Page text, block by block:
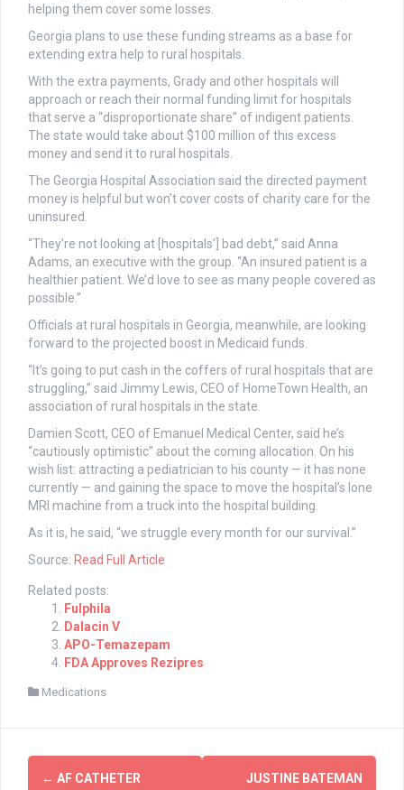
helping them cover some losses.
Georgia plans to use these funding streams as a base for
extending extra help to rural hospitals.
With the extra payments, Grady and other hospitals will
approach or reach their normal funding limit for hospitals
that serve a “disproportionate share” of indigent patients.
The state would take about $100 million of this excess
money and send it to rural hospitals.
The Georgia Hospital Association said the directed payment
money is helpful but won’t cover costs of charity care for the
uninsured.
“They’re not looking at [hospitals’] bad debt,” said Anna
Adams, an executive with the group. “An insured patient is a
healthier patient. We’d love to see as many people covered as
possible.”
Officials at rural hospitals in Georgia, meanwhile, are looking
forward to the projected boost in Medicaid funds.
“It’s going to put cash in the coffers of rural hospitals that are
struggling,” said Jimmy Lewis, CEO of HomeTown Health, an
association of rural hospitals in the state.
Damien Scott, CEO of Emanuel Medical Center, said he’s
“cautiously optimistic” about the coming allocation. On his
wish list: attracting a pediatrician to his county — it has none
currently — and gaining the space to move the hospital’s lone
MRI machine from a truck into the hospital building.
As it is, he said, “we struggle every month for our survival.”
Source: Read Full Article
Related posts:
Fulphila
Dalacin V
APO-Temazepam
FDA Approves Rezipres
Medications
Post
← AF CATHETER
JUSTINE BATEMAN